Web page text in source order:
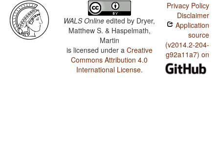
WALS Online edited by Dryer,
Matthew S. & Haspelmath,
Martin
is licensed under a Creative
Commons Attribution 4.0
International License.
Privacy Policy
Disclaimer
Application
source
(v2014.2-204-
g92a11a7) on